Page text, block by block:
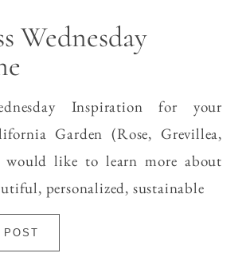
Wednesday
Inspiration for your
Garden (Rose, Grevillea,
like to learn more about
personalized, sustainable
POST